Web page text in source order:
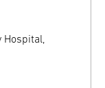
Hospital,